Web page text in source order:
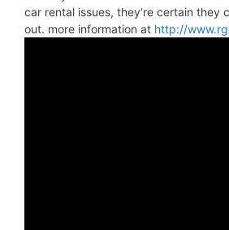
car rental issues, they’re certain they
out. more information at http://